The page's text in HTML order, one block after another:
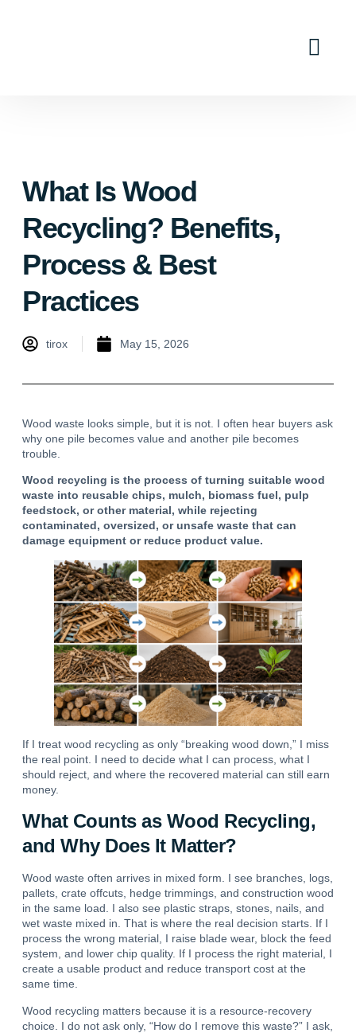
What Is Wood
Recycling? Benefits,
Process & Best
Practices
tirox May 15, 2026
Wood waste looks simple, but it is not. I often hear buyers ask
why one pile becomes value and another pile becomes
trouble.
Wood recycling is the process of turning suitable wood
waste into reusable chips, mulch, biomass fuel, pulp
feedstock, or other material, while rejecting
contaminated, oversized, or unsafe waste that can
damage equipment or reduce product value.
If I treat wood recycling as only “breaking wood down,” I miss
the real point. I need to decide what I can process, what I
should reject, and where the recovered material can still earn
money.
What Counts as Wood Recycling,
and Why Does It Matter?
Wood waste often arrives in mixed form.
I see branches, logs,
pallets, crate offcuts, hedge trimmings, and construction wood
in the same load. I also see plastic straps, stones, nails, and
wet waste mixed in. That is where the real decision starts. If I
process the wrong material, I raise blade wear, block the feed
system, and lower chip quality. If I process the right material, I
create a usable product and reduce transport cost at the
same time.
Wood recycling matters because it is a resource-recovery
choice. I do not ask only, “How do I remove this waste?” I ask,